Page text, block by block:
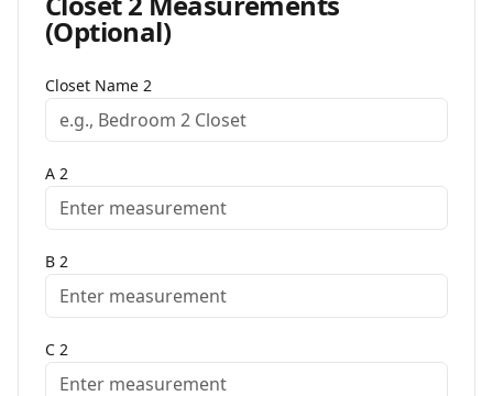
(Optional)
Closet Name 2
A 2
B 2
C 2